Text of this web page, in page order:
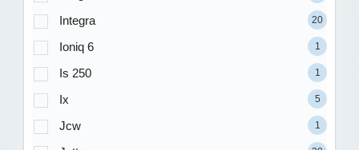
Integra 20
Ioniq 6 1
Is 250 1
Ix 5
Jcw 1